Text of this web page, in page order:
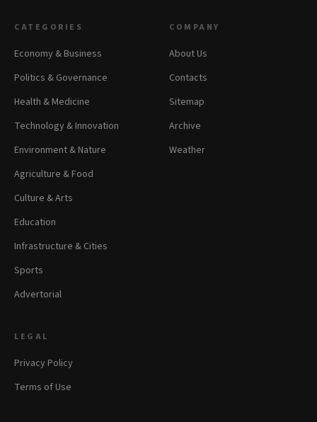
CATEGORIES
Economy & Business
Politics & Governance
Health & Medicine
Technology & Innovation
Environment & Nature
Agriculture & Food
Culture & Arts
Education
Infrastructure & Cities
Sports
Advertorial
COMPANY
About Us
Contacts
Sitemap
Archive
Weather
LEGAL
Privacy Policy
Terms of Use